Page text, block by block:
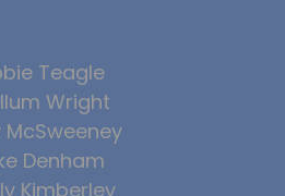
Teagle
Wright
McSweeney
Denham
Kimberley